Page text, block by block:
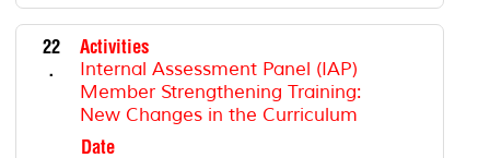
22
.
Activities
Internal Assessment Panel (IAP)
Member Strengthening Training:
New Changes in the Curriculum
Date